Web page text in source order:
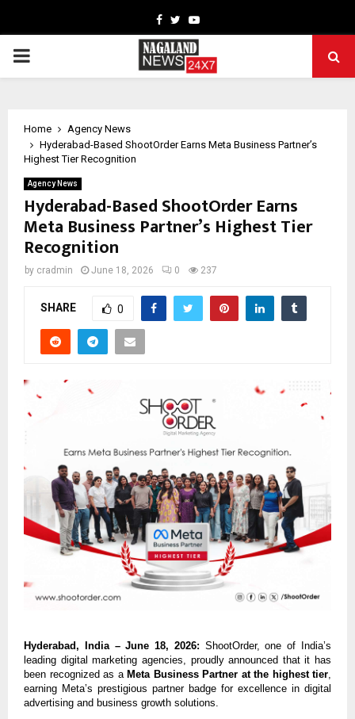
Facebook
TwitterYoutube
PRIMARY
Home
Agency News
Hyderabad-Based ShootOrder Earns Meta Business Partner’s
Highest Tier Recognition
Agency News
Hyderabad-Based ShootOrder Earns
Meta Business Partner’s Highest Tier
Recognition
by cradmin June 18, 2026 0 237
SHARE 0
Hyderabad, India – June 18, 2026: ShootOrder, one of India’s
leading digital marketing agencies, proudly announced that it has
been recognized as a Meta Business Partner at the highest tier
earning Meta’s prestigious partner badge for excellence in digital
advertising and business growth solutions.